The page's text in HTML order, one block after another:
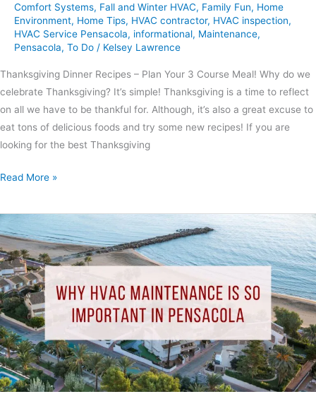
Comfort Systems, Fall and Winter HVAC, Family Fun, Home
Environment, Home Tips, HVAC contractor, HVAC inspection,
HVAC Service Pensacola, informational, Maintenance,
Pensacola, To Do / Kelsey Lawrence
Thanksgiving Dinner Recipes – Plan Your 3 Course Meal! Why do we
celebrate Thanksgiving? It’s simple! Thanksgiving is a time to reflect
on all we have to be thankful for. Although, it’s also a great excuse to
eat tons of delicious foods and try some new recipes! If you are
looking for the best Thanksgiving
Read More »
Why
HVAC
Maintenance
Is
So
Important
In
Pensacola